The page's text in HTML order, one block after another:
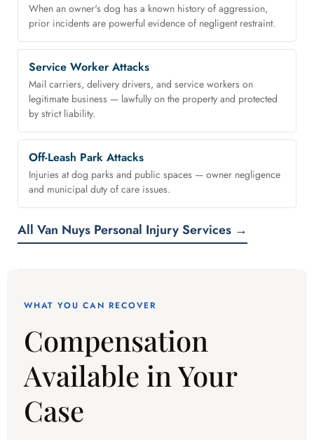
When an owner's dog has a known history of aggression,
prior incidents are powerful evidence of negligent restraint.
Service Worker Attacks
Mail carriers, delivery drivers, and service workers on
legitimate business — lawfully on the property and protected
by strict liability.
Off-Leash Park Attacks
Injuries at dog parks and public spaces — owner negligence
and municipal duty of care issues.
All Van Nuys Personal Injury Services →
WHAT YOU CAN RECOVER
Compensation
Available in Your
Case